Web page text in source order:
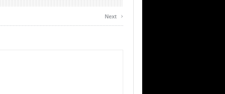
Next ›